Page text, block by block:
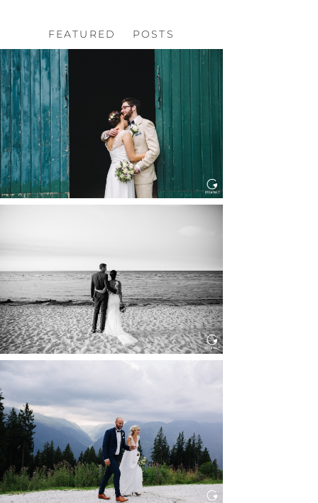
FEATURED POSTS
HOCHZEIT, HOFGUT
Read More...
Read More...
HOCHZEIT KITZBÜHEL, TONI
ALM
Read More...